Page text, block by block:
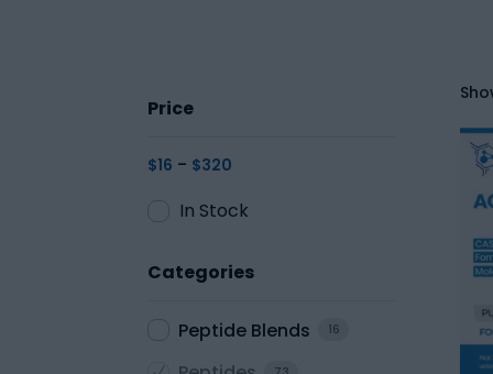
Price
$16 - $320
In Stock
Categories
Peptide Blends 16